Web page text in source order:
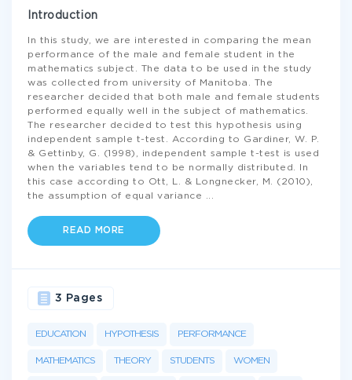
Introduction
In this study, we are interested in comparing the mean
performance of the male and female student in the
mathematics subject. The data to be used in the study
was collected from university of Manitoba. The
researcher decided that both male and female students
performed equally well in the subject of mathematics.
The researcher decided to test this hypothesis using
independent sample t-test. According to Gardiner, W. P.
& Gettinby, G. (1998), independent sample t-test is used
when the variables tend to be normally distributed. In
this case according to Ott, L. & Longnecker, M. (2010),
the assumption of equal variance
READ MORE
EDUCATION HYPOTHESIS PERFORMANCE
MATHEMATICS THEORY STUDENTS WOMEN
3 Pages